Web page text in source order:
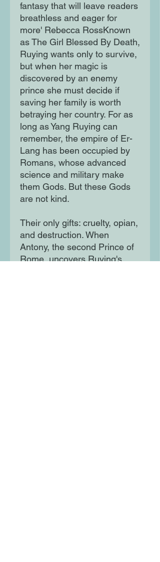
fantasy that will leave readers
breathless and eager for
more' Rebecca RossKnown
as The Girl Blessed By Death,
Ruying wants only to survive,
but when her magic is
discovered by an enemy
prince she must decide if
saving her family is worth
betraying her country. For as
long as Yang Ruying can
remember, the empire of Er-
Lang has been occupied by
Romans, whose advanced
science and military make
them Gods. But these Gods
are not kind.
Their only gifts: cruelty, opian,
and destruction. When
Antony, the second Prince of
Rome, uncovers Ruying's